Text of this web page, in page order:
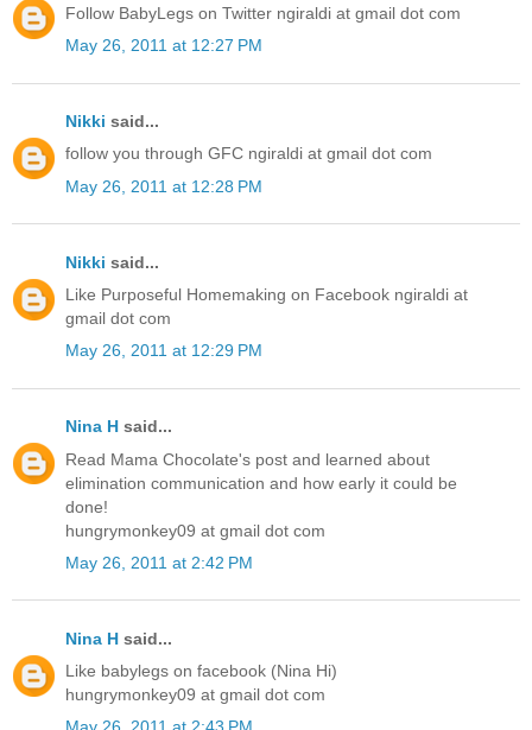
Follow BabyLegs on Twitter ngiraldi at gmail dot com
May 26, 2011 at 12:27 PM
Nikki said...
follow you through GFC ngiraldi at gmail dot com
May 26, 2011 at 12:28 PM
Nikki said...
Like Purposeful Homemaking on Facebook ngiraldi at
gmail dot com
May 26, 2011 at 12:29 PM
Nina H said...
Read Mama Chocolate's post and learned about
elimination communication and how early it could be
done!
hungrymonkey09 at gmail dot com
May 26, 2011 at 2:42 PM
Nina H said...
Like babylegs on facebook (Nina Hi)
hungrymonkey09 at gmail dot com